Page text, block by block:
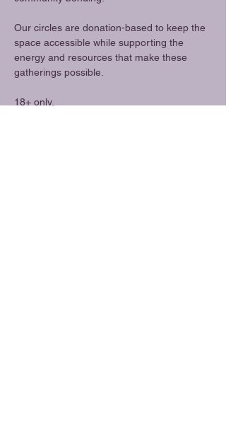
Our circles are donation-based to keep the
space accessible while supporting the
energy and resources that make these
gatherings possible.
18+ only.